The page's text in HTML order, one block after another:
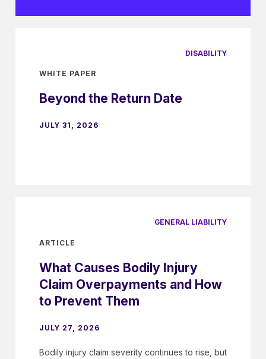
DISABILITY
WHITE PAPER
Beyond the Return Date
JULY 31, 2026
GENERAL LIABILITY
ARTICLE
What Causes Bodily Injury
Claim Overpayments and How
to Prevent Them
JULY 27, 2026
Bodily injury claim severity continues to rise, but